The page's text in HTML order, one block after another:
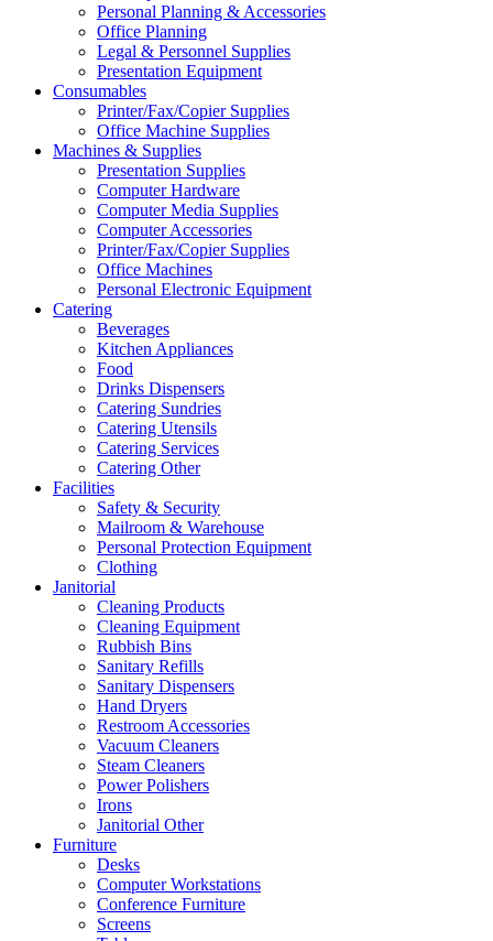
Personal Planning & Accessories
Office Planning
Legal & Personnel Supplies
Presentation Equipment
Consumables
Printer/Fax/Copier Supplies
Office Machine Supplies
Machines & Supplies
Presentation Supplies
Computer Hardware
Computer Media Supplies
Computer Accessories
Printer/Fax/Copier Supplies
Office Machines
Personal Electronic Equipment
Catering
Beverages
Kitchen Appliances
Food
Drinks Dispensers
Catering Sundries
Catering Utensils
Catering Services
Catering Other
Facilities
Safety & Security
Mailroom & Warehouse
Personal Protection Equipment
Clothing
Janitorial
Cleaning Products
Cleaning Equipment
Rubbish Bins
Sanitary Refills
Sanitary Dispensers
Hand Dryers
Restroom Accessories
Vacuum Cleaners
Steam Cleaners
Power Polishers
Irons
Janitorial Other
Furniture
Desks
Computer Workstations
Conference Furniture
Screens